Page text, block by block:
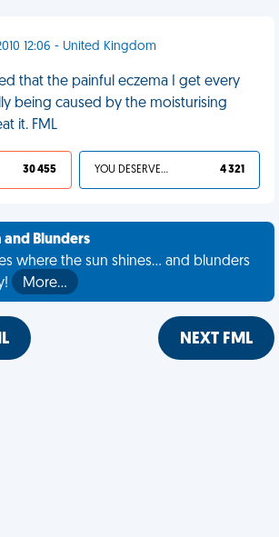
12:06 - United Kingdom
that the painful eczema I get every
being caused by the moisturising
it. FML
30 455 YOU DESERVED IT 4 321
and Blunders
where the sun shines... and blunders
More…
NEXT FML